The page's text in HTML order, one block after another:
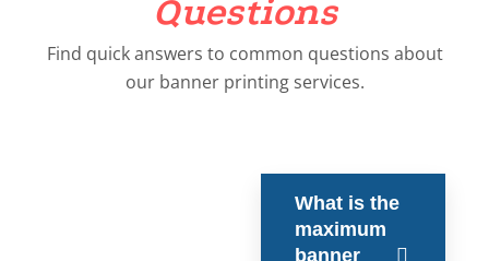
Questions
Find quick answers to common questions about
our banner printing services.
What is the
maximum
banner